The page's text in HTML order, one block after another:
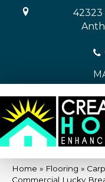
42323
Home » Flooring »
Commercial Lucky